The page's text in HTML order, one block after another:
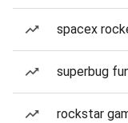
spacex
superbug
rockstar